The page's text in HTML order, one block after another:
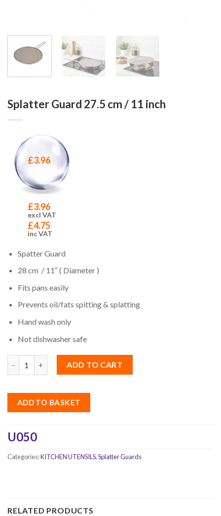
Splatter Guard 27.5 cm / 11 inch
£3.96
£3.96
excl VAT
£4.75
inc VAT
Spatter Guard
28 cm / 11″ ( Diameter )
Fits pans easily
Prevents oil/fats spitting & splatting
Hand wash only
Not dishwasher safe
ADD TO CART
ADD TO BASKET
U050
Categories:KITCHEN UTENSILS,Splatter Guards
RELATED PRODUCTS